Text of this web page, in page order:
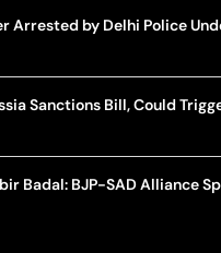
Arrested by Delhi Police
Sanctions Bill, Could
Badal: BJP-SAD Alliance